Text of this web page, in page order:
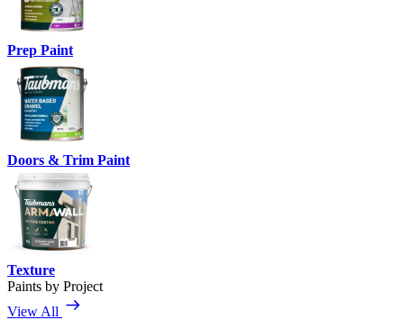
Prep Paint
Doors & Trim Paint
Texture
Paints by Project
View All